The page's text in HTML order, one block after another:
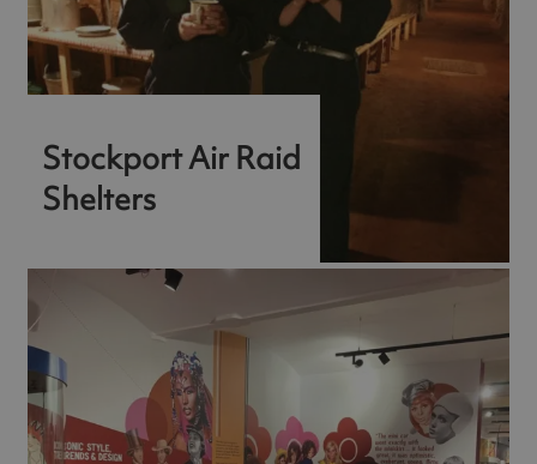
Stockport Air Raid
Shelters